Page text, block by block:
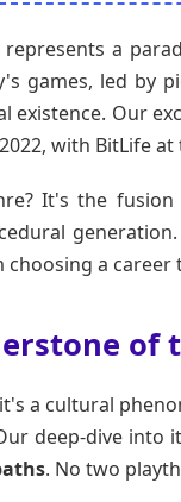
represents a
games, led by
Our
with BitLife
It's the
choosing a
of
a cultural
deep-dive into
. No two